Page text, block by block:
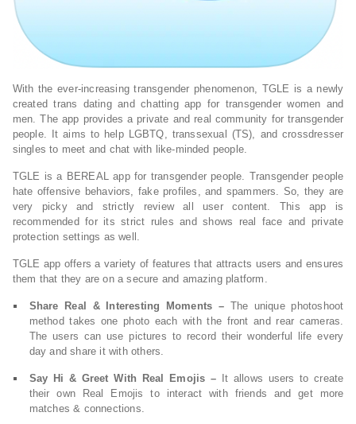
With the ever-increasing transgender phenomenon, TGLE is a newly
created trans dating and chatting app for transgender women and
men. The app provides a private and real community for transgender
people. It aims to help LGBTQ, transsexual (TS), and crossdresser
singles to meet and chat with like-minded people.
TGLE is a BEREAL app for transgender people. Transgender people
hate offensive behaviors, fake profiles, and spammers. So, they are
very picky and strictly review all user content. This app is
recommended for its strict rules and shows real face and private
protection settings as well.
TGLE app offers a variety of features that attracts users and ensures
them that they are on a secure and amazing platform.
Share Real & Interesting Moments – The unique photoshoot
method takes one photo each with the front and rear cameras.
The users can use pictures to record their wonderful life every
day and share it with others.
Say Hi & Greet With Real Emojis – It allows users to create
their own Real Emojis to interact with friends and get more
matches & connections.